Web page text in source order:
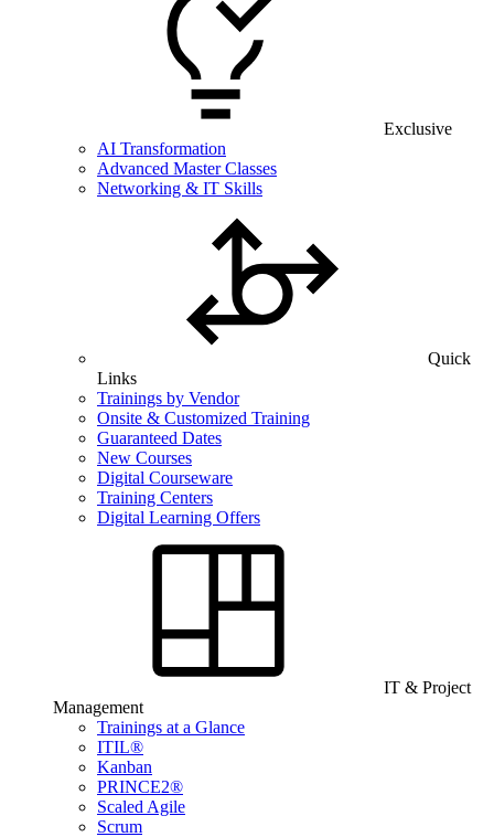
Exclusive
AI Transformation
Advanced Master Classes
Networking & IT Skills
Quick
Links
Trainings by Vendor
Onsite & Customized Training
Guaranteed Dates
New Courses
Digital Courseware
Training Centers
Digital Learning Offers
IT & Project
Management
Trainings at a Glance
ITIL®
Kanban
PRINCE2®
Scaled Agile
Scrum